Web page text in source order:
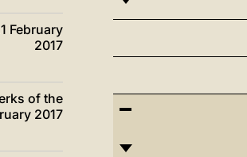
February
2017
of the
2017